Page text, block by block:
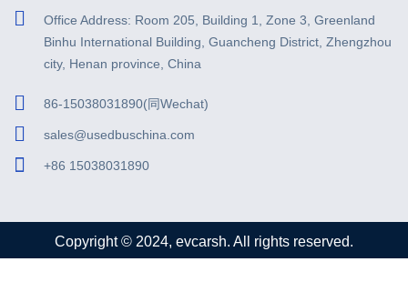
Office Address: Room 205, Building 1, Zone 3, Greenland
Binhu International Building, Guancheng District, Zhengzhou
city, Henan province, China
86-15038031890(同Wechat)
sales@usedbuschina.com
+86 15038031890
Copyright © 2024, evcarsh. All rights reserved.